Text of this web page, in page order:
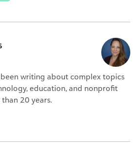
been writing about complex topics
education, and nonprofit
20 years.